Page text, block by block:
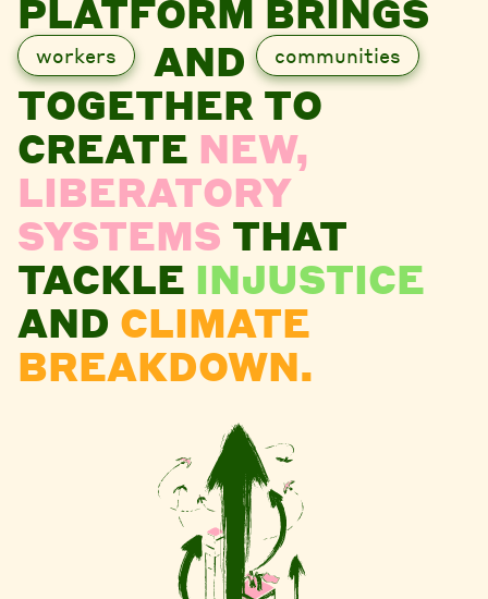
PLATFORM BRINGS
workers AND communities
TOGETHER TO
CREATE NEW,
LIBERATORY
SYSTEMS THAT
TACKLE INJUSTICE
AND CLIMATE
BREAKDOWN.